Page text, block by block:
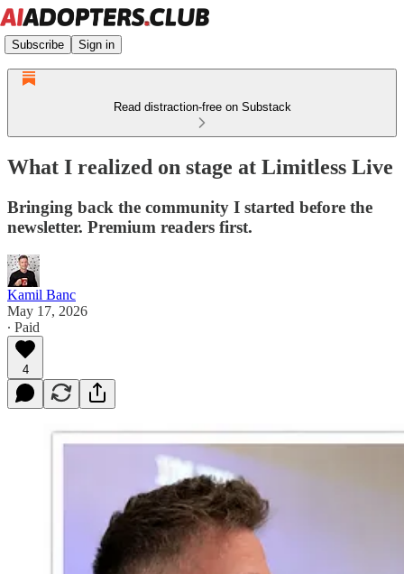
Subscribe Sign in
Read distraction-free on Substack
What I realized on stage at Limitless Live
Bringing back the community I started before the
newsletter. Premium readers first.
Kamil Banc
May 17, 2026
∙ Paid
4